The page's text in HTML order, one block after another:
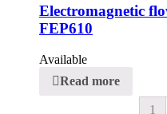
Electromagnetic
FEP610
Available
Read more
1